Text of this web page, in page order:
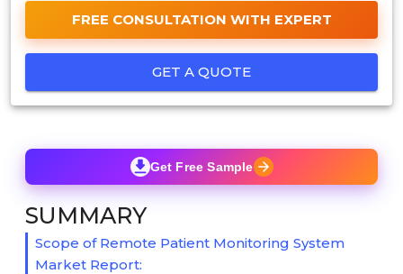
FREE CONSULTATION WITH EXPERT
GET A QUOTE
Get Free Sample
SUMMARY
Scope of Remote Patient Monitoring System
Market Report: